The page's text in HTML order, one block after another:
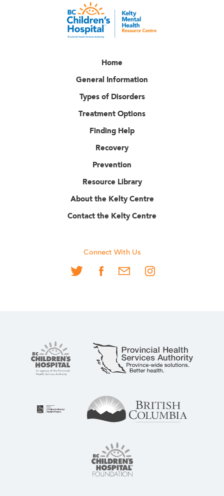
Home
General Information
Types of Disorders
Treatment Options
Finding Help
Recovery
Prevention
Resource Library
About the Kelty Centre
Contact the Kelty Centre
Connect With Us